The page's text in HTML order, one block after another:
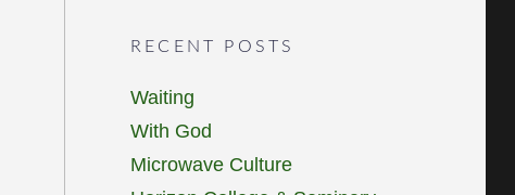
RECENT POSTS
Waiting
With God
Microwave Culture